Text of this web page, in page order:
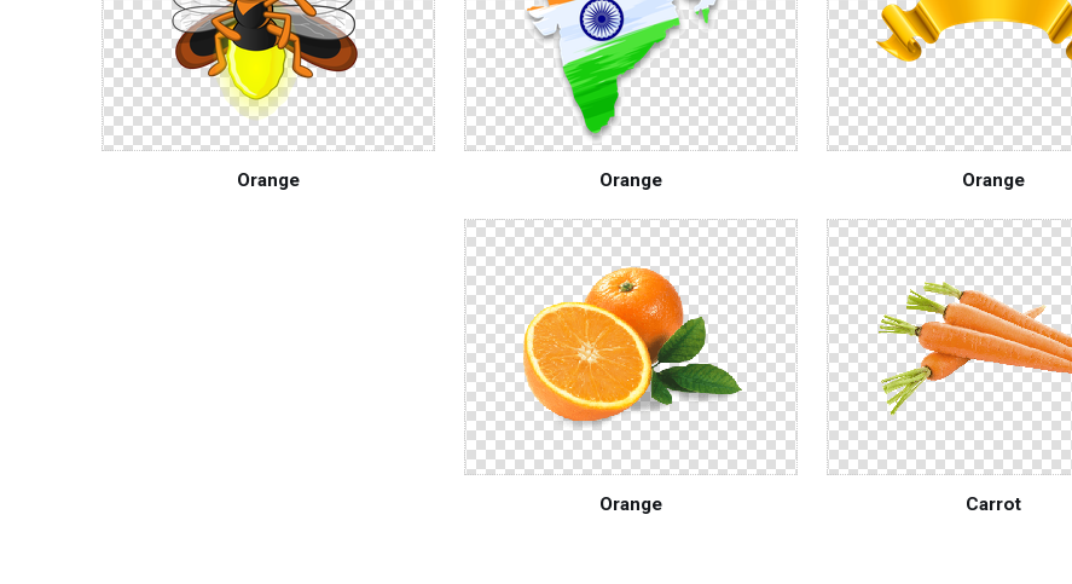
Orange Orange Orange
Orange Carrot